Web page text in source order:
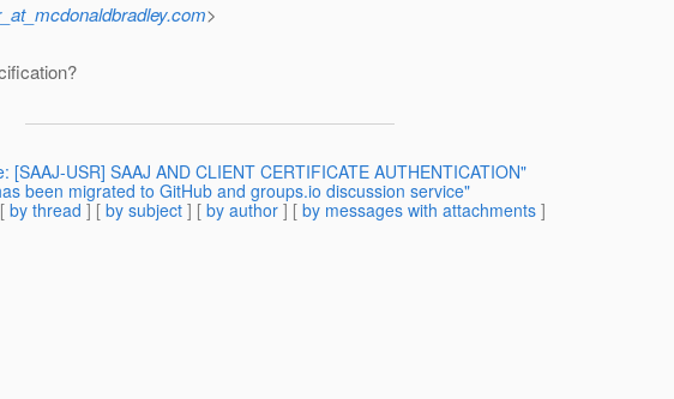
>
[SAAJ-USR] SAAJ AND CLIENT CERTIFICATE AUTHENTICATION"
been migrated to GitHub and groups.io discussion service"
by thread ] [ by subject ] [ by author ] [ by messages with attachments ]